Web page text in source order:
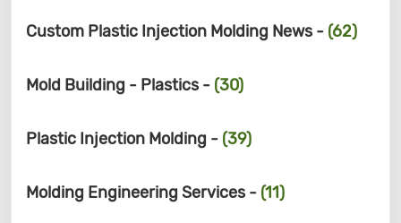
Custom Plastic Injection Molding News - (62)
Mold Building - Plastics - (30)
Plastic Injection Molding - (39)
Molding Engineering Services - (11)